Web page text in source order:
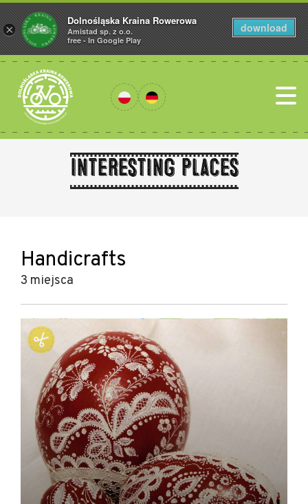
Interesting places
Handicrafts
3 miejsca
+
−
×
Dolnośląska Kraina Rowerowa
Amistad sp. z o.o.
free - In Google Play
download